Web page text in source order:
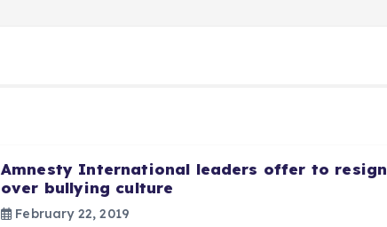
Amnesty International leaders offer to resign
over bullying culture
February 22, 2019